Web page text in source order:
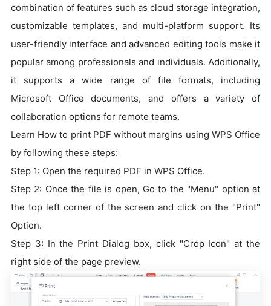
combination of features such as cloud storage integration,
customizable templates, and multi-platform support. Its
user-friendly interface and advanced editing tools make it
popular among professionals and individuals. Additionally,
it supports a wide range of file formats, including
Microsoft Office documents, and offers a variety of
collaboration options for remote teams.
Learn How to print PDF without margins using WPS Office
by following these steps:
Step 1: Open the required PDF in WPS Office.
Step 2: Once the file is open, Go to the "Menu" option at
the top left corner of the screen and click on the "Print"
Option.
Step 3: In the Print Dialog box, click "Crop Icon" at the
right side of the page preview.